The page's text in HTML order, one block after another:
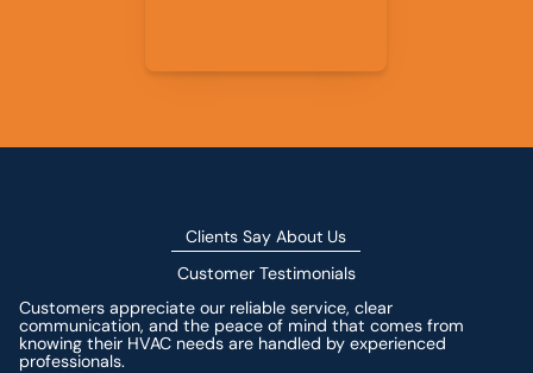
Clients Say About Us
Customer Testimonials
Customers appreciate our reliable service, clear
communication, and the peace of mind that comes from
knowing their HVAC needs are handled by experienced
professionals.